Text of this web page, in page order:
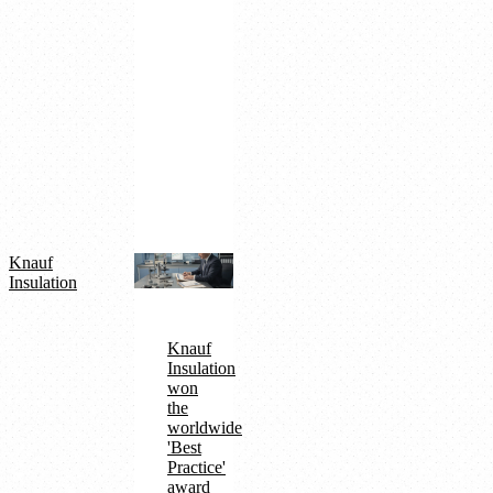
Knauf
Insulation
Knauf
Insulation
won
the
worldwide
'Best
Practice'
award